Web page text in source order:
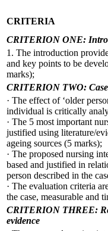
CRITERIA
CRITERION ONE:
1. The introduction
and key points to be
marks);
CRITERION TWO: Case
· The effect of ‘older
individual is critically
· The 5 most important
justified using literature/
ageing sources (5 marks);
· The proposed nursing
based and justified in
person described in the
· The evaluation criteria
the case, measurable and
CRITERION THREE:
evidence